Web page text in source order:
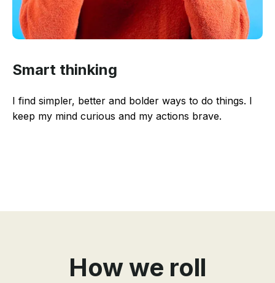
Smart thinking
I find simpler, better and bolder ways to do things. I
keep my mind curious and my actions brave.
How we roll